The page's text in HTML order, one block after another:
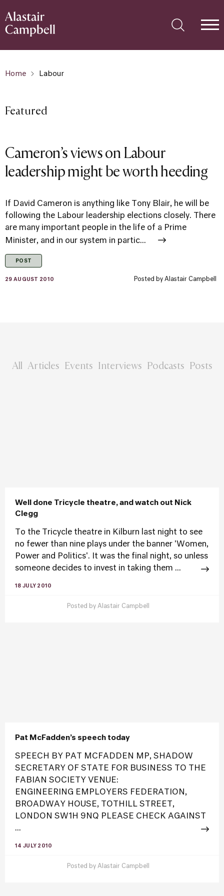
Home Labour
Featured
Cameron’s views on Labour
leadership might be worth heeding
If David Cameron is anything like Tony Blair, he will be
following the Labour leadership elections closely. There
are many important people in the life of a Prime
Minister, and in our system in partic...
POST
29 AUGUST 2010 Posted by Alastair Campbell
All Articles Events Interviews Podcasts Posts
Well done Tricycle theatre, and watch out Nick
Clegg
To the Tricycle theatre in Kilburn last night to see
no fewer than nine plays under the banner 'Women,
Power and Politics'. It was the final night, so unless
someone decides to invest in taking them ...
18 JULY 2010
Posted by Alastair Campbell
Pat McFadden’s speech today
SPEECH BY PAT MCFADDEN MP, SHADOW
SECRETARY OF STATE FOR BUSINESS TO THE
FABIAN SOCIETY VENUE:
ENGINEERING EMPLOYERS FEDERATION,
BROADWAY HOUSE, TOTHILL STREET,
LONDON SW1H 9NQ PLEASE CHECK AGAINST
...
14 JULY 2010
Posted by Alastair Campbell